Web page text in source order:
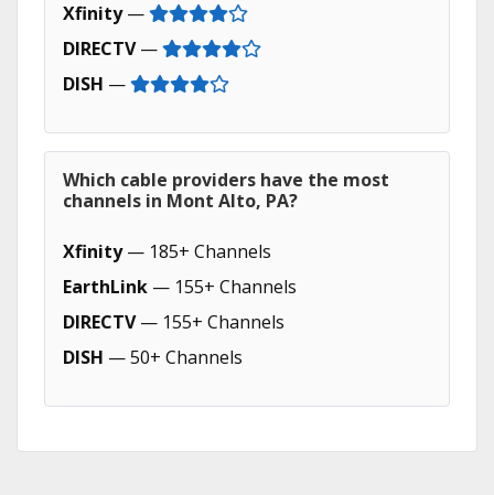
Xfinity—
DIRECTV—
DISH —
Which cable providers have the most
channels in Mont Alto, PA?
Xfinity— 185+ Channels
EarthLink — 155+ Channels
DIRECTV— 155+ Channels
DISH — 50+ Channels